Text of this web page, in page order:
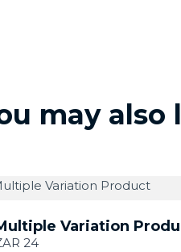
may also
Variation
24